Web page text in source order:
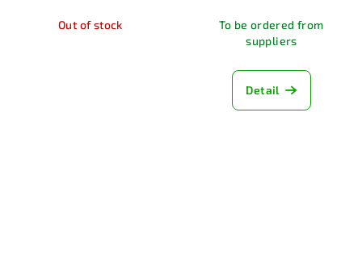
Out of stock
To be ordered from
suppliers
Detail